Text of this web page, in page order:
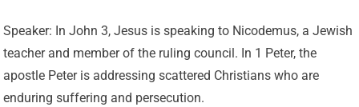
Speaker: In John 3, Jesus is speaking to Nicodemus, a Jewish
teacher and member of the ruling council. In 1 Peter, the
apostle Peter is addressing scattered Christians who are
enduring suffering and persecution.